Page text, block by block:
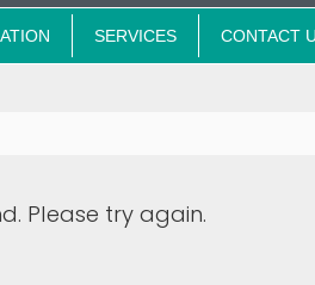
SERVICES CONTACT
Please try again.